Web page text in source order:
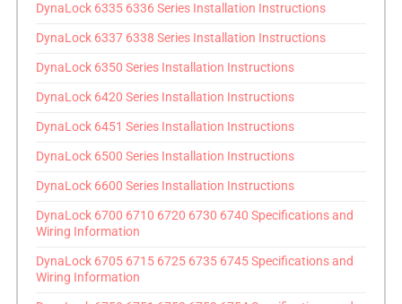
DynaLock 6335 6336 Series Installation Instructions
DynaLock 6337 6338 Series Installation Instructions
DynaLock 6350 Series Installation Instructions
DynaLock 6420 Series Installation Instructions
DynaLock 6451 Series Installation Instructions
DynaLock 6500 Series Installation Instructions
DynaLock 6600 Series Installation Instructions
DynaLock 6700 6710 6720 6730 6740 Specifications and
Wiring Information
DynaLock 6705 6715 6725 6735 6745 Specifications and
Wiring Information